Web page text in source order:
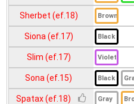
Sherbet (ef.18)
Siona (ef.17)
Slim (ef.17)
Sona (ef.15)
Spatax (ef.18)